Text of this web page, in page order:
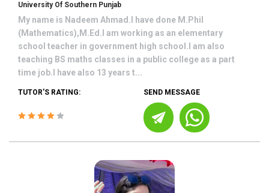
University Of Southern Punjab
My name is Nadeem Ahmad.I have done M.Phil
(Mathematics),M.Ed.I am working as an elementary
school teacher in government high school.I am also
teaching BS maths classes in a public college as a part
time job.I have also 13 years t...
TUTOR'S RATING: SEND MESSAGE